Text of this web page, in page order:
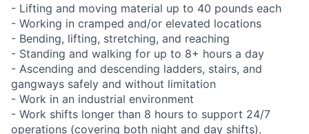
- Lifting and moving material up to 40 pounds each
- Working in cramped and/or elevated locations
- Bending, lifting, stretching, and reaching
- Standing and walking for up to 8+ hours a day
- Ascending and descending ladders, stairs, and
gangways safely and without limitation
- Work in an industrial environment
- Work shifts longer than 8 hours to support 24/7
operations (covering both night and day shifts).